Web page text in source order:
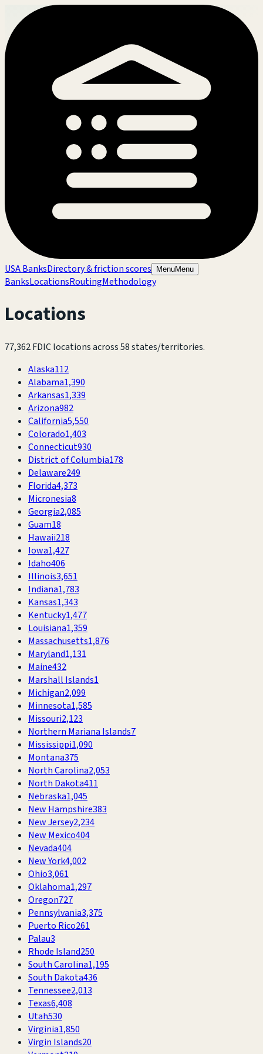
USA BanksDirectory & friction scores MenuMenu
BanksLocationsRoutingMethodology
Locations
77,362FDIC locations across58states/territories.
Alaska112
Alabama1,390
Arkansas1,339
Arizona982
California5,550
Colorado1,403
Connecticut930
District of Columbia178
Delaware249
Florida4,373
Micronesia8
Georgia2,085
Guam18
Hawaii218
Iowa1,427
Idaho406
Illinois3,651
Indiana1,783
Kansas1,343
Kentucky1,477
Louisiana1,359
Massachusetts1,876
Maryland1,131
Maine432
Marshall Islands1
Michigan2,099
Minnesota1,585
Missouri2,123
Northern Mariana Islands7
Mississippi1,090
Montana375
North Carolina2,053
North Dakota411
Nebraska1,045
New Hampshire383
New Jersey2,234
New Mexico404
Nevada404
New York4,002
Ohio3,061
Oklahoma1,297
Oregon727
Pennsylvania3,375
Puerto Rico261
Palau3
Rhode Island250
South Carolina1,195
South Dakota436
Tennessee2,013
Texas6,408
Utah530
Virginia1,850
Virgin Islands20